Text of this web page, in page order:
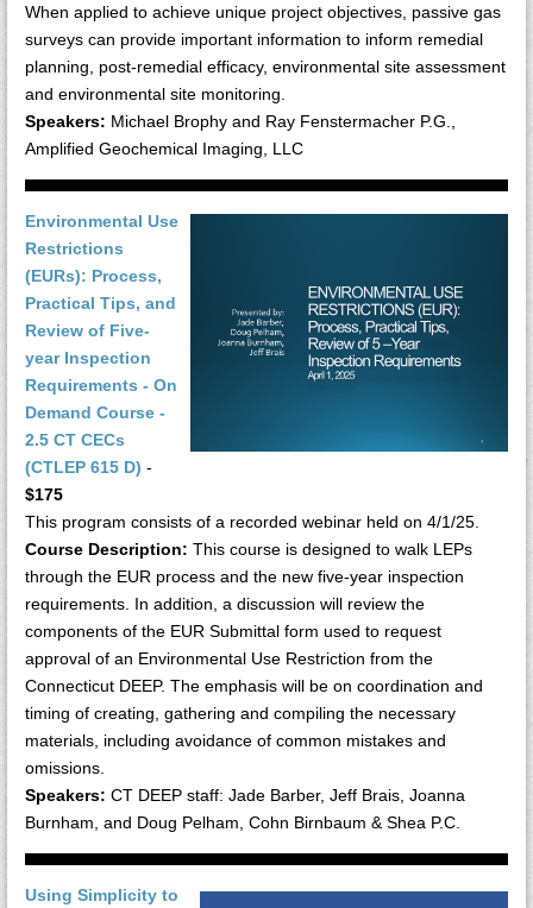
When applied to achieve unique project objectives, passive gas
surveys can provide important information to inform remedial
planning, post-remedial efficacy, environmental site assessment
and environmental site monitoring.
Speakers: Michael Brophy and Ray Fenstermacher P.G.,
Amplified Geochemical Imaging, LLC
Environmental Use
Restrictions
(EURs): Process,
Practical Tips, and
Review of Five-
year Inspection
Requirements - On
Demand Course -
2.5 CT CECs
(CTLEP 615 D) -
$175
This program consists of a recorded webinar held on 4/1/25.
Course Description: This course is designed to walk LEPs
through the EUR process and the new five-year inspection
requirements. In addition, a discussion will review the
components of the EUR Submittal form used to request
approval of an Environmental Use Restriction from the
Connecticut DEEP. The emphasis will be on coordination and
timing of creating, gathering and compiling the necessary
materials, including avoidance of common mistakes and
omissions.
Speakers: CT DEEP staff: Jade Barber, Jeff Brais, Joanna
Burnham, and Doug Pelham, Cohn Birnbaum & Shea P.C.
Using Simplicity to